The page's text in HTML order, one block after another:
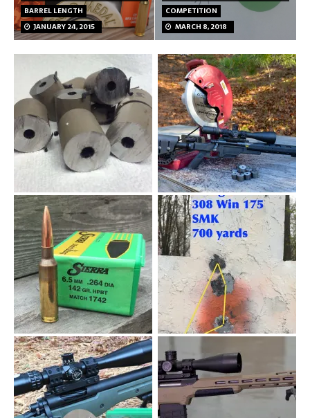
BARREL LENGTH
JANUARY 24, 2015
COMPETITION
MARCH 8, 2018